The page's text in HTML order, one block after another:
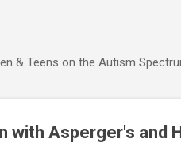
& Teens on the Autism
with Asperger's and